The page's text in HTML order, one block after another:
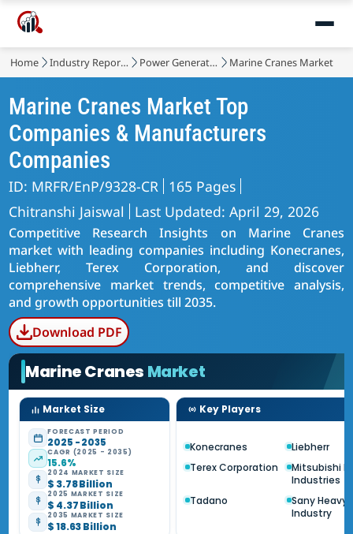
Home Industry Reports Power Generation, Transmission and Distribution Marine Cranes Market
Marine Cranes Market Top
Companies & Manufacturers
Companies
ID: MRFR/EnP/9328-CR 165 Pages
Chitranshi Jaiswal
Last Updated: April 29, 2026
Competitive Research Insights on Marine Cranes
market with leading companies including Konecranes,
Liebherr, Terex Corporation, and discover
comprehensive market trends, competitive analysis,
and growth opportunities till 2035.
Download PDF
Marine Cranes Market
Market Size
FORECAST PERIOD
2025 - 2035
CAGR (2025 - 2035)
15.6%
2024 MARKET SIZE
$ 3.78 Billion
2025 MARKET SIZE
$ 4.37 Billion
2035 MARKET SIZE
$ 18.63 Billion
Key Players
Konecranes
Liebherr
Terex Corporation
Mitsubishi
Industries
Tadano
Sany Heavy
Industry